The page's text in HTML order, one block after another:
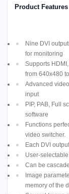
Product Features
Nine DVI
for monitoring
Supports
from 640x480
Advanced
input
PIP, PAB, Full
software
Functions
video switcher.
Each DVI
User-
Can be
Image
memory of the